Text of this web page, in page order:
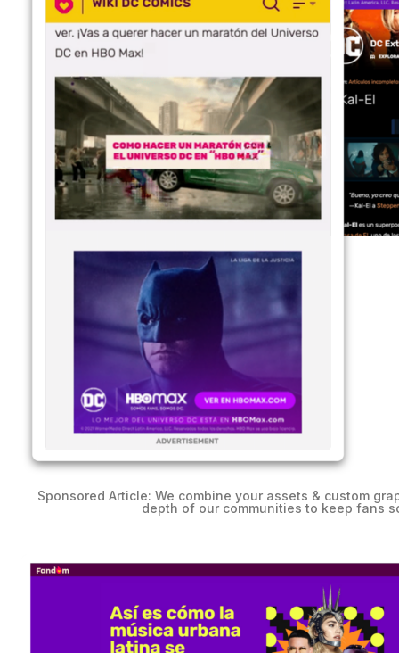
Sponsored Article: We combine your assets & custom
depth of our communities to keep fans